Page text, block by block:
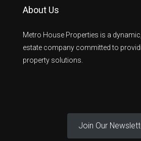
About Us
Metro House Properties is a
estate company committed to
property solutions.
Join Our